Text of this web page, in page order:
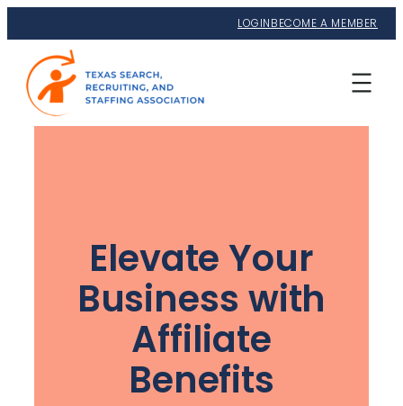
LOGINBECOME A MEMBER
Elevate Your
Business with
Affiliate
Benefits